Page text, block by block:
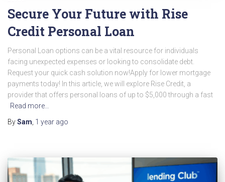
Secure Your Future with Rise
Credit Personal Loan
Personal Loan options can be a vital resource for individuals
facing unexpected expenses or looking to consolidate debt.
Request your quick cash solution now!Apply for lower mortgage
payments today! In this article, we will explore Rise Credit, a
provider that offers personal loans of up to $5,000 through a fast
Read more…
BySam 1 year ago